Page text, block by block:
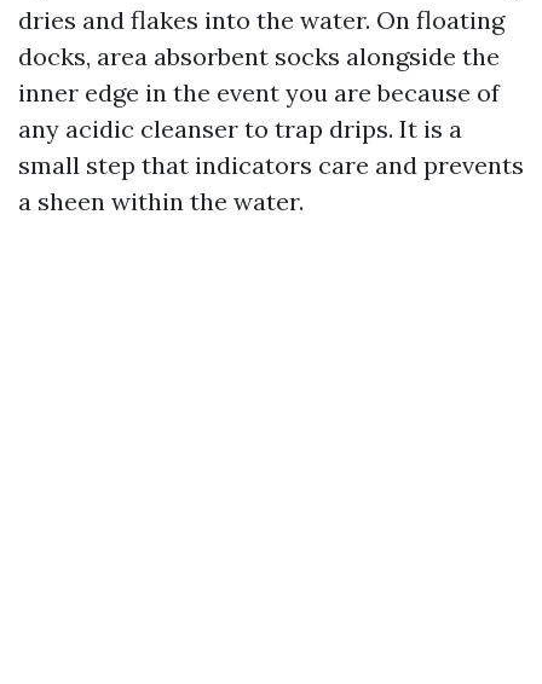
dries and flakes into the water. On floating
docks, area absorbent socks alongside the
inner edge in the event you are because of
any acidic cleanser to trap drips. It is a
small step that indicators care and prevents
a sheen within the water.